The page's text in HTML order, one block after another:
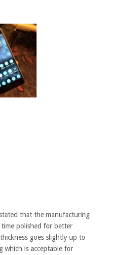
that the manufacturing
polished for better
goes slightly up to
which is acceptable for